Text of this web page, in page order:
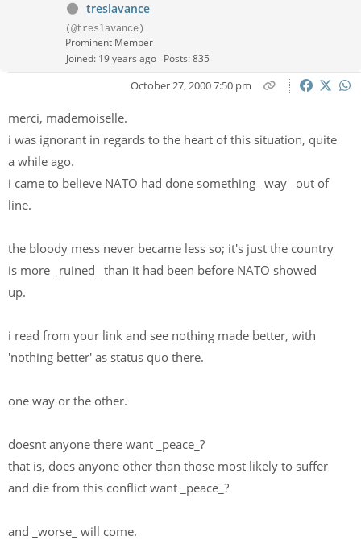
treslavance
(@treslavance)
Prominent Member
Joined: 19 years ago Posts: 835
October 27, 2000 7:50 pm
merci, mademoiselle.
i was ignorant in regards to the heart of this situation, quite
a while ago.
i came to believe NATO had done something _way_ out of
line.
the bloody mess never became less so; it's just the country
is more _ruined_ than it had been before NATO showed
up.
i read from your link and see nothing made better, with
'nothing better' as status quo there.
one way or the other.
doesnt anyone there want _peace_?
that is, does anyone other than those most likely to suffer
and die from this conflict want _peace_?
and _worse_ will come.